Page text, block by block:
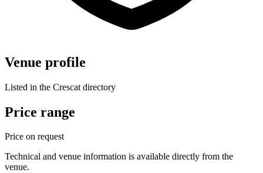
Venue profile
Listed in the Crescat directory
Price range
Price on request
Technical and venue information is available directly from the
venue.